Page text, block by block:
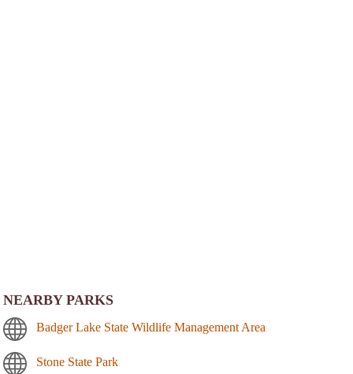
NEARBY PARKS
Badger Lake State Wildlife Management Area
Stone State Park